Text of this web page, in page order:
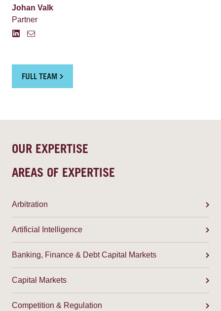
Johan Valk
Partner
FULL TEAM
OUR EXPERTISE
AREAS OF EXPERTISE
Arbitration
Artificial Intelligence
Banking, Finance & Debt Capital Markets
Capital Markets
Competition & Regulation